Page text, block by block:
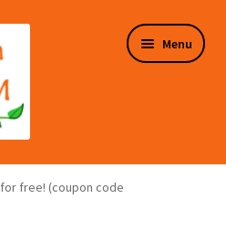
Menu
for free! (coupon code